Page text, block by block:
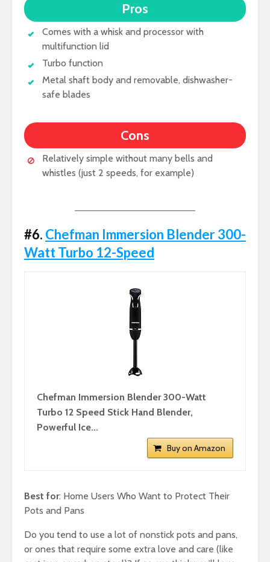
Pros
Comes with a whisk and processor with
multifunction lid
Turbo function
Metal shaft body and removable, dishwasher-
safe blades
Cons
Relatively simple without many bells and
whistles (just 2 speeds, for example)
#6. Chefman Immersion Blender 300-
Watt Turbo 12-Speed
Chefman Immersion Blender 300-Watt
Turbo 12 Speed Stick Hand Blender,
Powerful Ice...
Buy on Amazon
Best for: Home Users Who Want to Protect Their
Pots and Pans
Do you tend to use a lot of nonstick pots and pans,
or ones that require some extra love and care (like